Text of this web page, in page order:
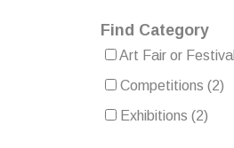
Find Category
Art Fair or Festival
Competitions (2)
Exhibitions (2)